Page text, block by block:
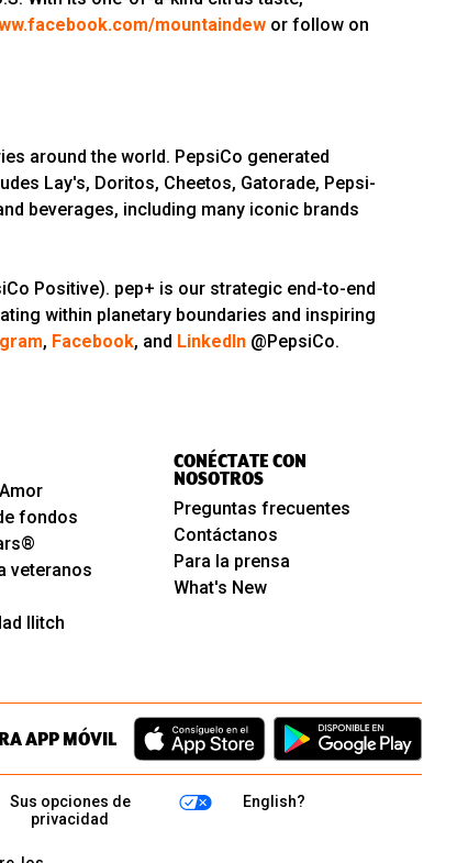
mountaindew or follow on
around the world. PepsiCo generated
Lay's, Doritos, Cheetos, Gatorade, Pepsi-
beverages, including many iconic brands
Positive). pep+ is our strategic end-to-end
within planetary boundaries and inspiring
, Facebook, and LinkedIn @PepsiCo.
fondos
veteranos
Ilitch
CONÉCTATE CON
NOSOTROS
Preguntas frecuentes
Contáctanos
Para la prensa
What's New
APP MÓVIL
Sus opciones de
privacidad
English?